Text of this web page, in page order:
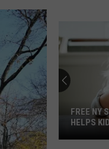
FREE NY
HELPS